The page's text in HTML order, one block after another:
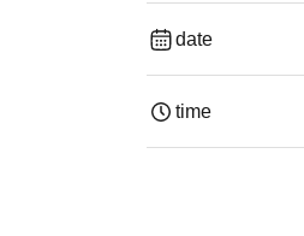
date
time